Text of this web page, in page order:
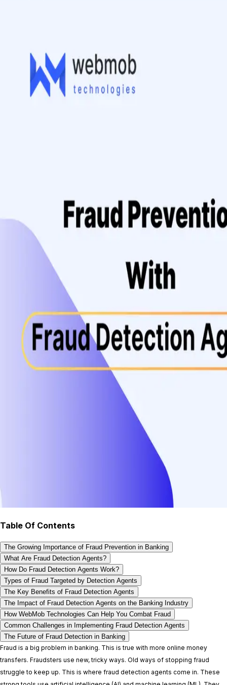
Table Of Contents
The Growing Importance of Fraud Prevention in Banking
What Are Fraud Detection Agents?
How Do Fraud Detection Agents Work?
Types of Fraud Targeted by Detection Agents
The Key Benefits of Fraud Detection Agents
The Impact of Fraud Detection Agents on the Banking Industry
How WebMob Technologies Can Help You Combat Fraud
Common Challenges in Implementing Fraud Detection Agents
The Future of Fraud Detection in Banking
Fraud is a big problem in banking. This is true with more online money
transfers. Fraudsters use new, tricky ways. Old ways of stopping fraud
struggle to keep up. This is where fraud detection agents come in. These